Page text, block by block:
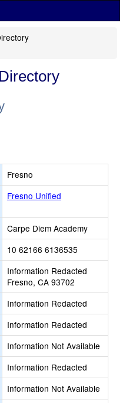
Fresno
Fresno Unified
Carpe Diem Academy
10 62166 6136535
Information Redacted
Fresno, CA 93702
Information Redacted
Information Redacted
Information Not Available
Information Redacted
Information Not Available